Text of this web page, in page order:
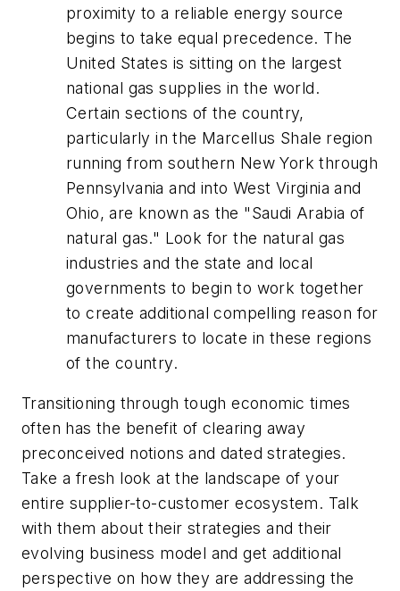
proximity to a reliable energy source
begins to take equal precedence. The
United States is sitting on the largest
national gas supplies in the world.
Certain sections of the country,
particularly in the Marcellus Shale region
running from southern New York through
Pennsylvania and into West Virginia and
Ohio, are known as the "Saudi Arabia of
natural gas." Look for the natural gas
industries and the state and local
governments to begin to work together
to create additional compelling reason for
manufacturers to locate in these regions
of the country.
Transitioning through tough economic times
often has the benefit of clearing away
preconceived notions and dated strategies.
Take a fresh look at the landscape of your
entire supplier-to-customer ecosystem. Talk
with them about their strategies and their
evolving business model and get additional
perspective on how they are addressing the